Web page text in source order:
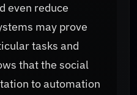
even reduce
may prove
tasks and
that the social
to automation